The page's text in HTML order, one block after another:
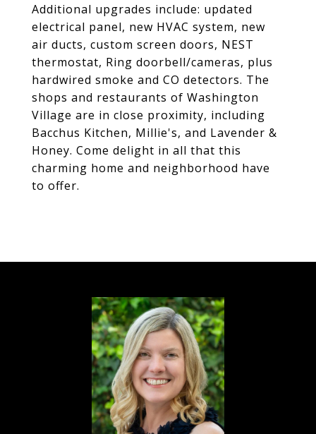
Additional upgrades include: updated
electrical panel, new HVAC system, new
air ducts, custom screen doors, NEST
thermostat, Ring doorbell/cameras, plus
hardwired smoke and CO detectors. The
shops and restaurants of Washington
Village are in close proximity, including
Bacchus Kitchen, Millie's, and Lavender &
Honey. Come delight in all that this
charming home and neighborhood have
to offer.